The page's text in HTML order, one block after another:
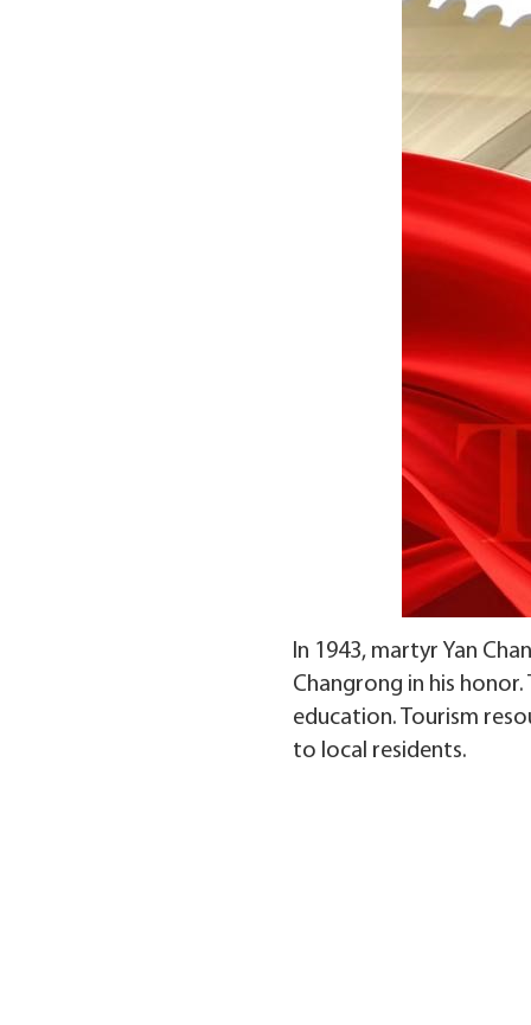
In 1943, martyr Yan
Changrong in his
education. Tourism
to local residents.